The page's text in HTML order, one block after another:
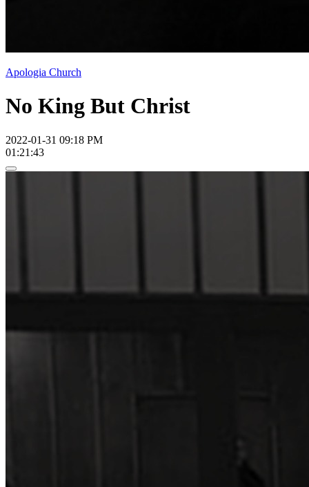
Apologia Church
No King But Christ
2022-01-31 09:18 PM
01:21:43